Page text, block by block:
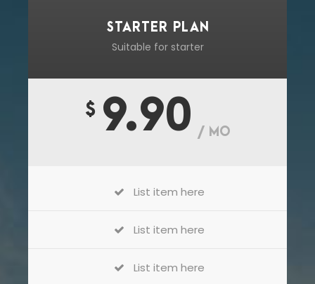
STARTER PLAN
Suitable for starter
$ 9.90 / MO
List item here
List item here
List item here